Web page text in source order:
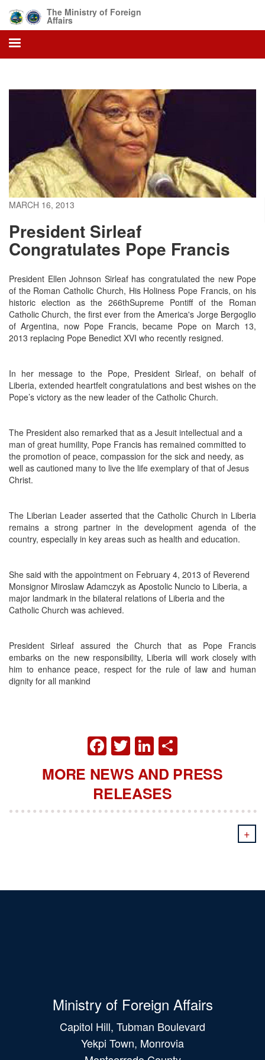
main
content
The Ministry of Foreign
Affairs
MARCH 16, 2013
President Sirleaf
Congratulates Pope Francis
President Ellen Johnson Sirleaf has congratulated the new Pope
of the Roman Catholic Church, His Holiness Pope Francis, on his
historic election as the 266thSupreme Pontiff of the Roman
Catholic Church, the first ever from the America's Jorge Bergoglio
of Argentina, now Pope Francis, became Pope on March 13,
2013 replacing Pope Benedict XVI who recently resigned.
In her message to the Pope, President Sirleaf, on behalf of
Liberia, extended heartfelt congratulations and best wishes on the
Pope’s victory as the new leader of the Catholic Church.
The President also remarked that as a Jesuit intellectual and a
man of great humility, Pope Francis has remained committed to
the promotion of peace, compassion for the sick and needy, as
well as cautioned many to live the life exemplary of that of Jesus
Christ.
The Liberian Leader asserted that the Catholic Church in Liberia
remains a strong partner in the development agenda of the
country, especially in key areas such as health and education.
She said with the appointment on February 4, 2013 of Reverend
Monsignor Miroslaw Adamczyk as Apostolic Nuncio to Liberia, a
major landmark in the bilateral relations of Liberia and the
Catholic Church was achieved.
President Sirleaf assured the Church that as Pope Francis
embarks on the new responsibility, Liberia will work closely with
him to enhance peace, respect for the rule of law and human
dignity for all mankind
FACEBOOK
TWITTER
LINKEDIN
MORE NEWS AND PRESS
RELEASES
+
Ministry of Foreign Affairs
Capitol Hill, Tubman Boulevard
Yekpi Town, Monrovia